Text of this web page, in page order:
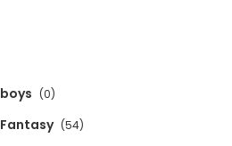
boys (0)
Fantasy (54)